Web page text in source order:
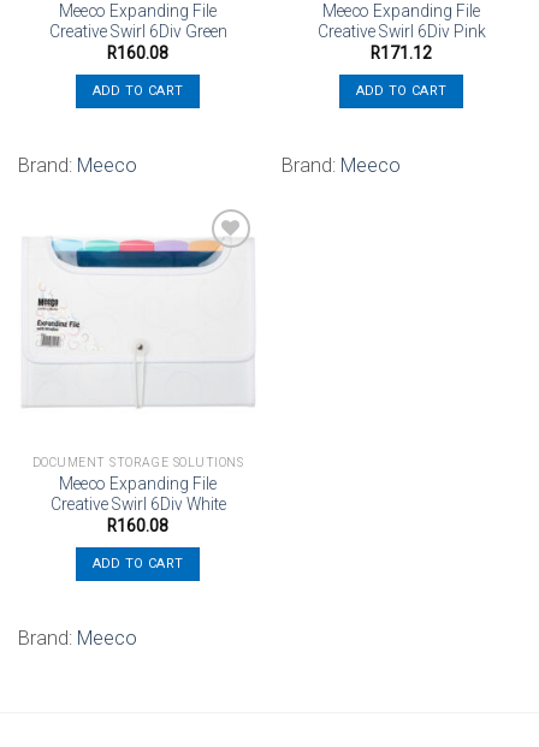
Meeco Expanding File
Creative Swirl 6Div Green
R160.08
ADD TO CART
Brand: Meeco
Meeco Expanding File
Creative Swirl 6Div Pink
R171.12
ADD TO CART
Brand: Meeco
DOCUMENT STORAGE SOLUTIONS
Meeco Expanding File
Creative Swirl 6Div White
R160.08
ADD TO CART
Brand: Meeco